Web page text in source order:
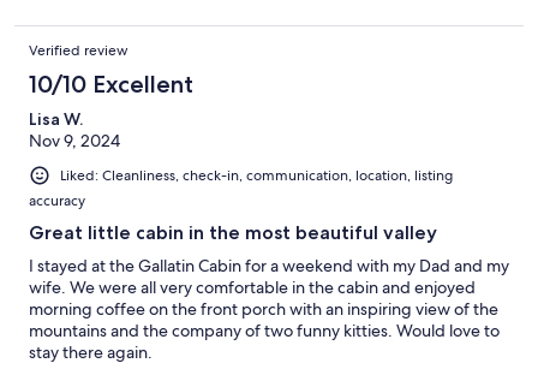
Verified review
10/10 Excellent
Lisa W.
Nov 9, 2024
Liked: Cleanliness, check-in, communication, location, listing
accuracy
Great little cabin in the most beautiful valley
I stayed at the Gallatin Cabin for a weekend with my Dad and my
wife. We were all very comfortable in the cabin and enjoyed
morning coffee on the front porch with an inspiring view of the
mountains and the company of two funny kitties. Would love to
stay there again.